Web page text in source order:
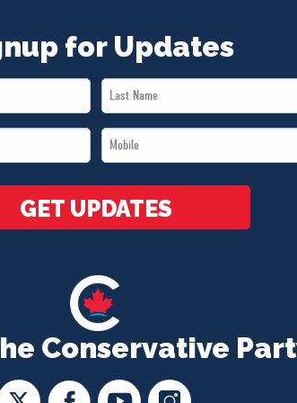
Conservative
for Updates
Last
Name
Mobile
*
GET UPDATES